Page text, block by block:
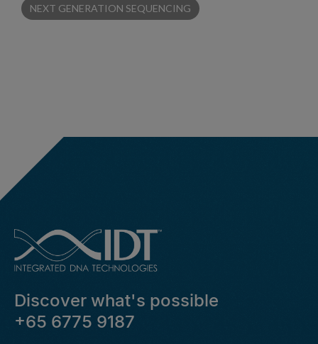
NEXT GENERATION SEQUENCING
Discover what's possible
+65 6775 9187